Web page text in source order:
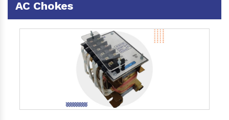
AC Chokes